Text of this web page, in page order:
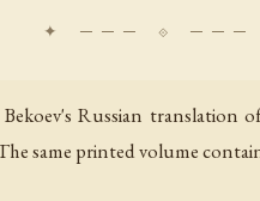
Russian translation
same printed volume